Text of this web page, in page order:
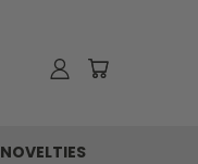
NOVELTIES